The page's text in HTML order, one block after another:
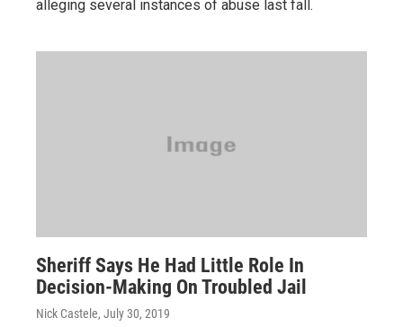
alleging several instances of abuse last fall.
Sheriff Says He Had Little Role In
Decision-Making On Troubled Jail
Nick Castele, July 30, 2019